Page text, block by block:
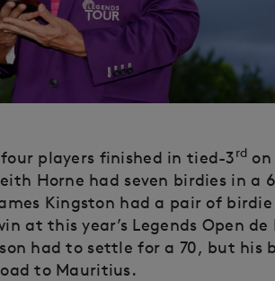
players finished in tied-3rd
Horne had seven birdies in a
Kingston had a pair of birdie
at this year’s Legends Open
had to settle for a 70, but his
to Mauritius.